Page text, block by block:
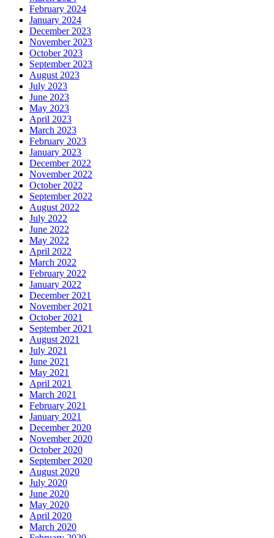
February 2024
January 2024
December 2023
November 2023
October 2023
September 2023
August 2023
July 2023
June 2023
May 2023
April 2023
March 2023
February 2023
January 2023
December 2022
November 2022
October 2022
September 2022
August 2022
July 2022
June 2022
May 2022
April 2022
March 2022
February 2022
January 2022
December 2021
November 2021
October 2021
September 2021
August 2021
July 2021
June 2021
May 2021
April 2021
March 2021
February 2021
January 2021
December 2020
November 2020
October 2020
September 2020
August 2020
July 2020
June 2020
May 2020
April 2020
March 2020